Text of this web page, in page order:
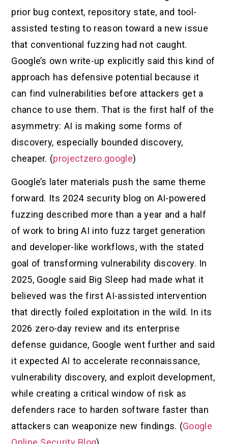
prior bug context, repository state, and tool-
assisted testing to reason toward a new issue
that conventional fuzzing had not caught.
Google’s own write-up explicitly said this kind of
approach has defensive potential because it
can find vulnerabilities before attackers get a
chance to use them. That is the first half of the
asymmetry: AI is making some forms of
discovery, especially bounded discovery,
cheaper. (projectzero.google)
Google’s later materials push the same theme
forward. Its 2024 security blog on AI-powered
fuzzing described more than a year and a half
of work to bring AI into fuzz target generation
and developer-like workflows, with the stated
goal of transforming vulnerability discovery. In
2025, Google said Big Sleep had made what it
believed was the first AI-assisted intervention
that directly foiled exploitation in the wild. In its
2026 zero-day review and its enterprise
defense guidance, Google went further and said
it expected AI to accelerate reconnaissance,
vulnerability discovery, and exploit development,
while creating a critical window of risk as
defenders race to harden software faster than
attackers can weaponize new findings. (Google